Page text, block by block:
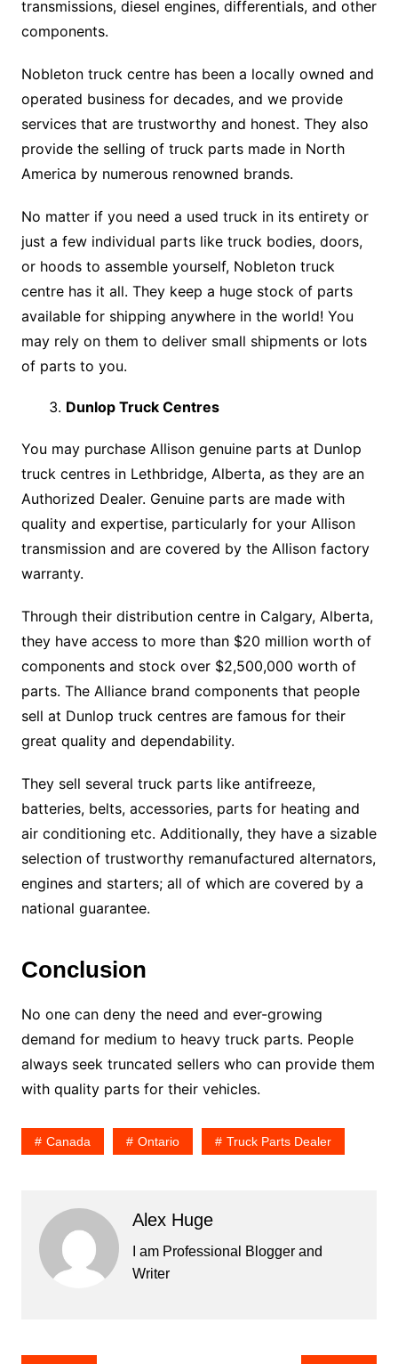
transmissions, diesel engines, differentials, and other
components.
Nobleton truck centre has been a locally owned and
operated business for decades, and we provide
services that are trustworthy and honest. They also
provide the selling of truck parts made in North
America by numerous renowned brands.
No matter if you need a used truck in its entirety or
just a few individual parts like truck bodies, doors,
or hoods to assemble yourself, Nobleton truck
centre has it all. They keep a huge stock of parts
available for shipping anywhere in the world! You
may rely on them to deliver small shipments or lots
of parts to you.
Dunlop Truck Centres
You may purchase Allison genuine parts at Dunlop
truck centres in Lethbridge, Alberta, as they are an
Authorized Dealer. Genuine parts are made with
quality and expertise, particularly for your Allison
transmission and are covered by the Allison factory
warranty.
Through their distribution centre in Calgary, Alberta,
they have access to more than $20 million worth of
components and stock over $2,500,000 worth of
parts. The Alliance brand components that people
sell at Dunlop truck centres are famous for their
great quality and dependability.
They sell several truck parts like antifreeze,
batteries, belts, accessories, parts for heating and
air conditioning etc. Additionally, they have a sizable
selection of trustworthy remanufactured alternators,
engines and starters; all of which are covered by a
national guarantee.
Conclusion
No one can deny the need and ever-growing
demand for medium to heavy truck parts. People
always seek truncated sellers who can provide them
with quality parts for their vehicles.
Canada Ontario Truck Parts Dealer
Alex Huge
I am Professional Blogger and
Writer